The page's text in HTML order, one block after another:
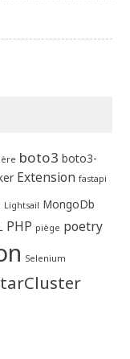
boto3 boto3-
Extension fastapi
Lightsail MongoDb
PHP piège poetry
Selenium